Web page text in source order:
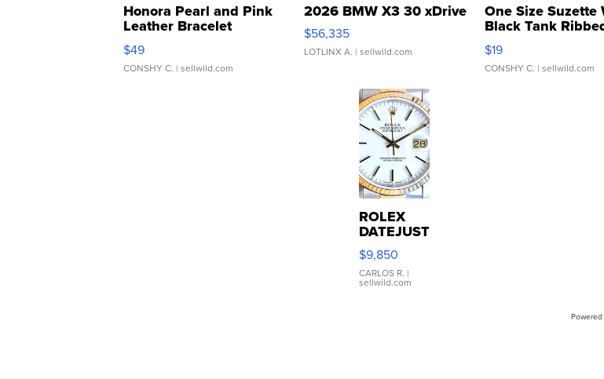
Honora Pearl and Pink
Leather Bracelet
Adjustable Buckle Clo...
$49
CONSHY C. | sellwild.com
2026 BMW X3 30 xDrive
$56,335
LOTLINX A. | sellwild.com
One Size Suzette
Black Tank
Asymmetrical ...
$19
CONSHY C. | sellwild.com
ROLEX
DATEJUST
16233
WHITE
DIAL
FLUTED
$9,850
CARLOS R. |
sellwild.com